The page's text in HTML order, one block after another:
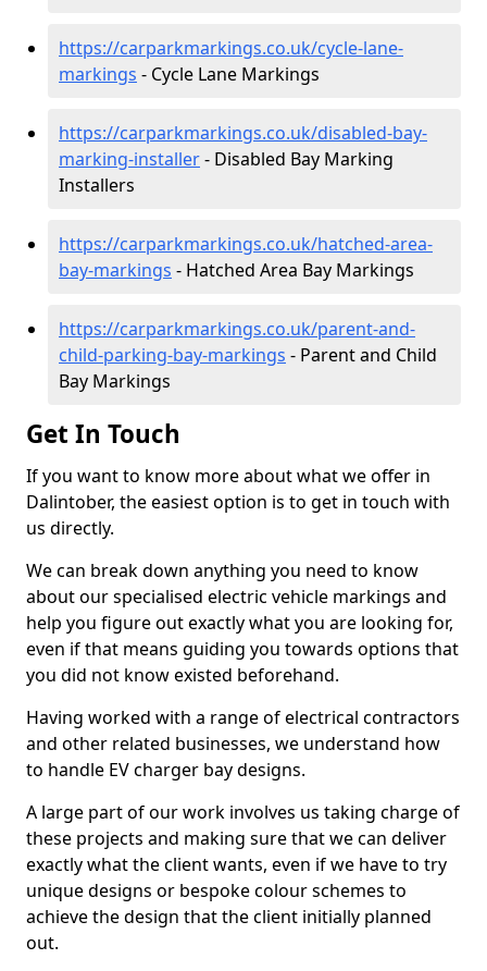
https://carparkmarkings.co.uk/cycle-lane-
markings - Cycle Lane Markings
https://carparkmarkings.co.uk/disabled-bay-
marking-installer- Disabled Bay Marking
Installers
https://carparkmarkings.co.uk/hatched-area-
bay-markings - Hatched Area Bay Markings
https://carparkmarkings.co.uk/parent-and-
child-parking-bay-markings - Parent and Child
Bay Markings
Get In Touch
If you want to know more about what we offer in
Dalintober, the easiest option is to get in touch with
us directly.
We can break down anything you need to know
about our specialised electric vehicle markings and
help you figure out exactly what you are looking for,
even if that means guiding you towards options that
you did not know existed beforehand.
Having worked with a range of electrical contractors
and other related businesses, we understand how
to handle EV charger bay designs.
A large part of our work involves us taking charge of
these projects and making sure that we can deliver
exactly what the client wants, even if we have to try
unique designs or bespoke colour schemes to
achieve the design that the client initially planned
out.